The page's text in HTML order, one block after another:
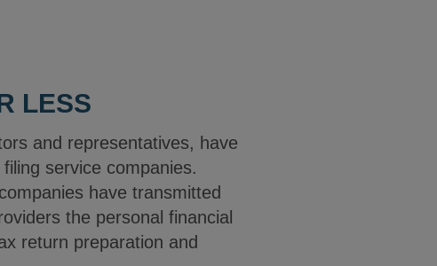
LESS
and representatives, have
service companies.
have transmitted
the personal financial
return preparation and